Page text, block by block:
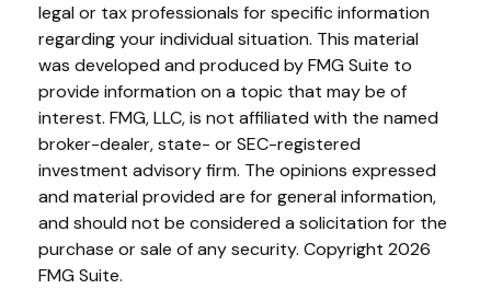
legal or tax professionals for specific information
regarding your individual situation. This material
was developed and produced by FMG Suite to
provide information on a topic that may be of
interest. FMG, LLC, is not affiliated with the named
broker-dealer, state- or SEC-registered
investment advisory firm. The opinions expressed
and material provided are for general information,
and should not be considered a solicitation for the
purchase or sale of any security. Copyright 2026
FMG Suite.